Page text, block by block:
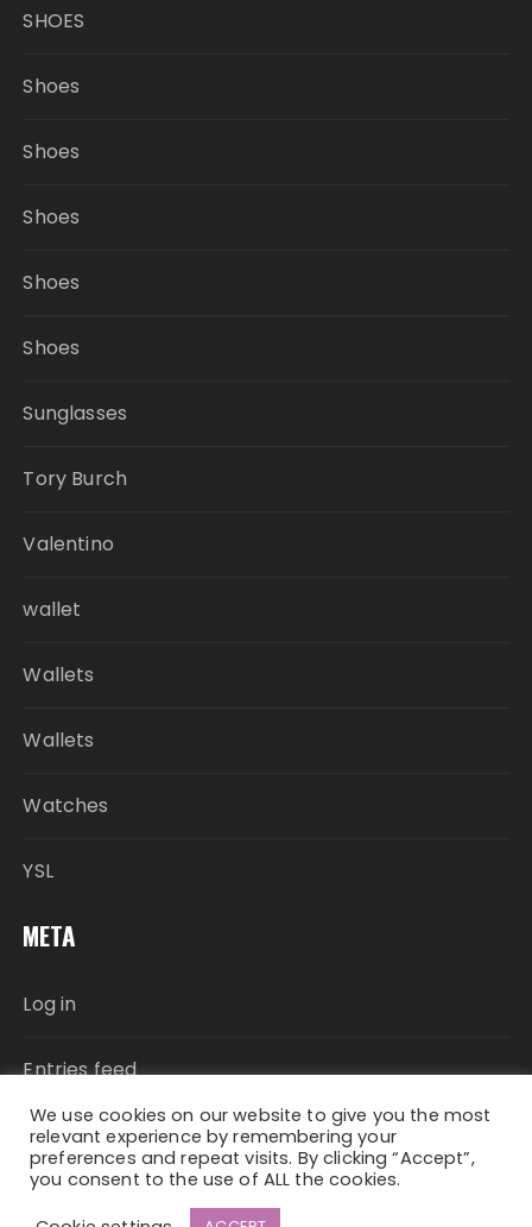
SHOES
Shoes
Shoes
Shoes
Shoes
Shoes
Sunglasses
Tory Burch
Valentino
wallet
Wallets
Wallets
Watches
YSL
META
Log in
Entries feed
Comments feed
We use cookies on our website to give you the most
relevant experience by remembering your
preferences and repeat visits. By clicking “Accept”,
you consent to the use of ALL the cookies.